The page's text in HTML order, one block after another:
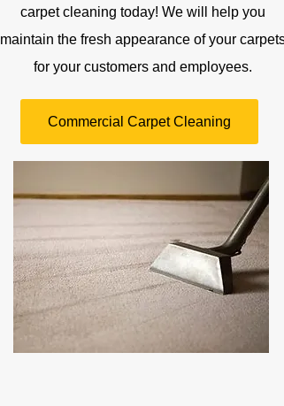
carpet cleaning today! We will help you
maintain the fresh appearance of your
for your customers and employees.
Commercial Carpet Cleaning